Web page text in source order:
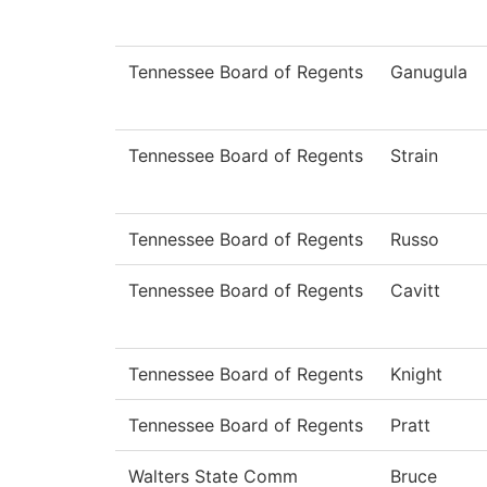
Tennessee Board of Regents Ganugula
Tennessee Board of Regents Strain
Tennessee Board of Regents Russo
Tennessee Board of Regents Cavitt
Tennessee Board of Regents Knight
Tennessee Board of Regents Pratt
Walters State Comm Bruce